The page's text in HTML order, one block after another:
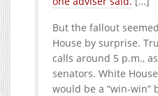
But the fallout
House by surprise.
calls around 5 p.m.,
senators. White
would be a “win-win”